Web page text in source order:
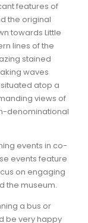
features of
the original
towards Little
lines of the
stained
waves
atop a
views of
denominational
events in co-
events feature
on engaging
the museum.
a bus or
be very happy